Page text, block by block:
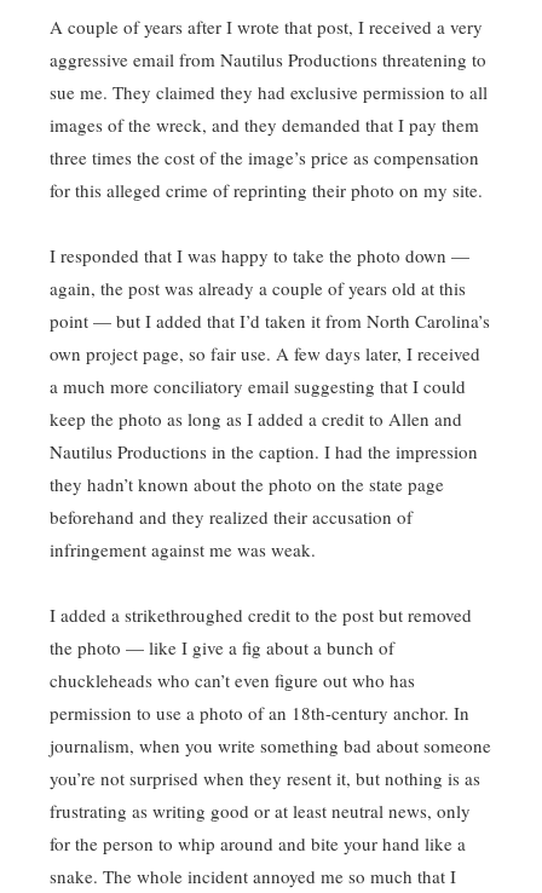
A couple of years after I wrote that post, I received a very
aggressive email from Nautilus Productions threatening to
sue me. They claimed they had exclusive permission to all
images of the wreck, and they demanded that I pay them
three times the cost of the image’s price as compensation
for this alleged crime of reprinting their photo on my site.
I responded that I was happy to take the photo down —
again, the post was already a couple of years old at this
point — but I added that I’d taken it from North Carolina’s
own project page, so fair use. A few days later, I received
a much more conciliatory email suggesting that I could
keep the photo as long as I added a credit to Allen and
Nautilus Productions in the caption. I had the impression
they hadn’t known about the photo on the state page
beforehand and they realized their accusation of
infringement against me was weak.
I added a strikethroughed credit to the post but removed
the photo — like I give a fig about a bunch of
chuckleheads who can’t even figure out who has
permission to use a photo of an 18th-century anchor. In
journalism, when you write something bad about someone
you’re not surprised when they resent it, but nothing is as
frustrating as writing good or at least neutral news, only
for the person to whip around and bite your hand like a
snake. The whole incident annoyed me so much that I